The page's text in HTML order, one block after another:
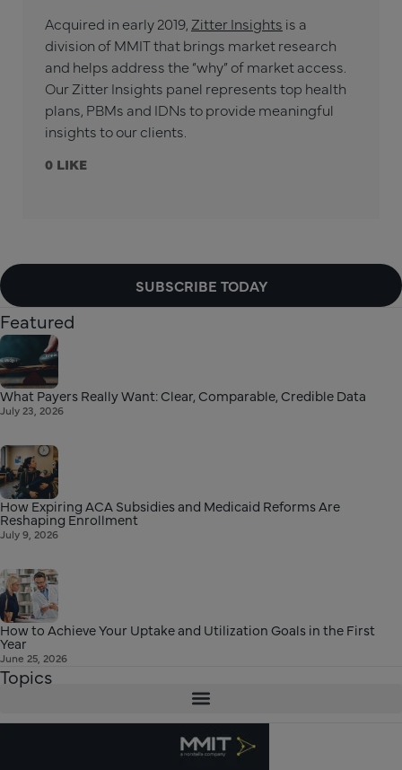
Acquired in early 2019, Zitter Insights is a
division of MMIT that brings market research
and helps address the “why” of market access.
Our Zitter Insights panel represents top health
plans, PBMs and IDNs to provide meaningful
insights to our clients.
0
SUBSCRIBE TODAY
Featured
What Payers Really Want: Clear, Comparable, Credible Data
July 23, 2026
How Expiring ACA Subsidies and Medicaid Reforms Are
Reshaping Enrollment
July 9, 2026
How to Achieve Your Uptake and Utilization Goals in the First
Year
June 25, 2026
Topics